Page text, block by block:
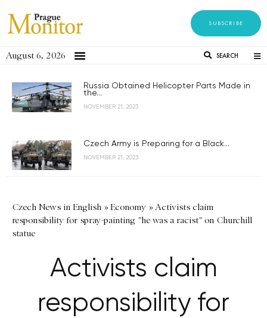
SUBSCRIBE
August 6, 2026 SEARCH
Russia Obtained Helicopter Parts Made in
the...
NOVEMBER 21, 2023
Czech Army is Preparing for a Black...
NOVEMBER 21, 2023
Czech News in English »Economy »Activists claim
responsibility for spray-painting "he was a racist" on Churchill
statue
Activists claim
responsibility for